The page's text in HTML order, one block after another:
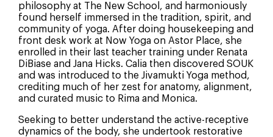
philosophy at The New School, and harmoniously
found herself immersed in the tradition, spirit, and
community of yoga. After doing housekeeping and
front desk work at Now Yoga on Astor Place, she
enrolled in their last teacher training under Renata
DiBiase and Jana Hicks. Calia then discovered SOUK
and was introduced to the Jivamukti Yoga method,
crediting much of her zest for anatomy, alignment,
and curated music to Rima and Monica.
Seeking to better understand the active-receptive
dynamics of the body, she undertook restorative